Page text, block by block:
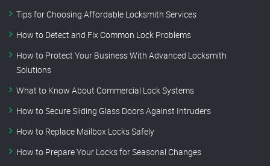
Tips for Choosing Affordable Locksmith Services
How to Detect and Fix Common Lock Problems
How to Protect Your Business With Advanced Locksmith
Solutions
What to Know About Commercial Lock Systems
How to Secure Sliding Glass Doors Against Intruders
How to Replace Mailbox Locks Safely
How to Prepare Your Locks for Seasonal Changes